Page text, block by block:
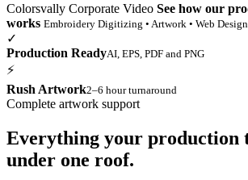
Colorsvally Corporate Video See how our
works Embroidery Digitizing • Artwork • Web Design
✓
Production ReadyAI, EPS, PDF and PNG
⚡
Rush Artwork2–6 hour turnaround
Complete artwork support
Everything your production
under one roof.